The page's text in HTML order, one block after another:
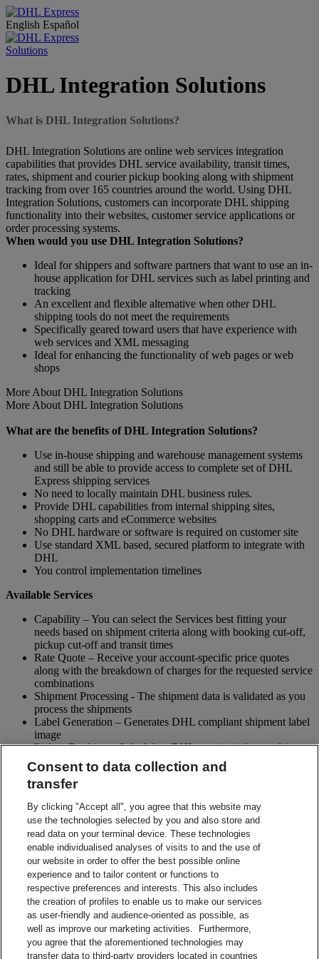
English Español
Solutions
DHL Integration Solutions
What is DHL Integration Solutions?
DHL Integration Solutions are online web services integration
capabilities that provides DHL service availability, transit times,
rates, shipment and courier pickup booking along with shipment
tracking from over 165 countries around the world. Using DHL
Integration Solutions, customers can incorporate DHL shipping
functionality into their websites, customer service applications or
order processing systems.
When would you use DHL Integration Solutions?
Ideal for shippers and software partners that want to use an in-
house application for DHL services such as label printing and
tracking
An excellent and flexible alternative when other DHL
shipping tools do not meet the requirements
Specifically geared toward users that have experience with
web services and XML messaging
Ideal for enhancing the functionality of web pages or web
shops
More About DHL Integration Solutions
More About DHL Integration Solutions
What are the benefits of DHL Integration Solutions?
Use in-house shipping and warehouse management systems
and still be able to provide access to complete set of DHL
Express shipping services
No need to locally maintain DHL business rules.
Provide DHL capabilities from internal shipping sites,
shopping carts and eCommerce websites
No DHL hardware or software is required on customer site
Use standard XML based, secured platform to integrate with
DHL
You control implementation timelines
Available Services
Capability – You can select the Services best fitting your
needs based on shipment criteria along with booking cut-off,
pickup cut-off and transit times
Rate Quote – Receive your account-specific price quotes
along with the breakdown of charges for the requested service
combinations
Shipment Processing - The shipment data is validated as you
process the shipments
Label Generation – Generates DHL compliant shipment label
image
Pickup Booking – Schedule a DHL courier pickup and / or
cancel pickup request
Tracking - Obtain shipment details and event visibility
including the estimated delivery date of the shipment
while being in full control of the entire process
Paperless Trade – submit your shipment related paperwork
electronically for customs clearing. (Not all countries support
this feature)
Shipment Preparation – Create a DHL compliant shipment
label in advance which can be used for future shipments
Contact Sales
Start Preparing Your Shipment Now
Start developing with DHL Integration Solutions
DHL Integration Solutions Brochure
DHL Integration Solutions Brochure
Consent to data collection and
transfer
By clicking "Accept all", you agree that this website may
use the technologies selected by you and also store and
read data on your terminal device. These technologies
enable individualised analyses of visits to and the use of
our website in order to offer the best possible online
experience and to tailor content or functions to
respective preferences and interests. This also includes
the creation of profiles to enable us to make our services
as user-friendly and audience-oriented as possible, as
well as improve our marketing activities. Furthermore,
you agree that the aforementioned technologies may
transfer data to third-party providers located in countries